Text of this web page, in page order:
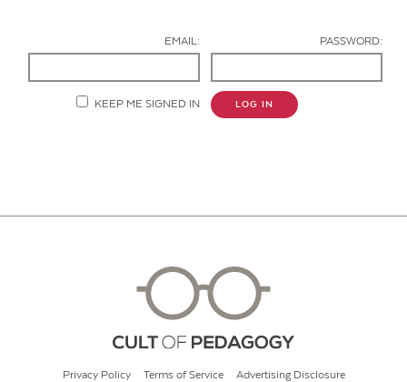
EMAIL: PASSWORD:
KEEP ME SIGNED IN LOG IN
Privacy Policy Terms of Service Advertising Disclosure